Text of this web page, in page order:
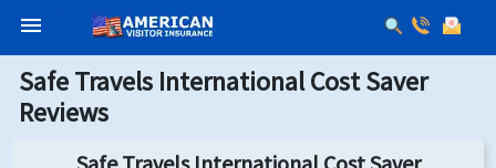
menu
Safe Travels International Cost Saver
Reviews